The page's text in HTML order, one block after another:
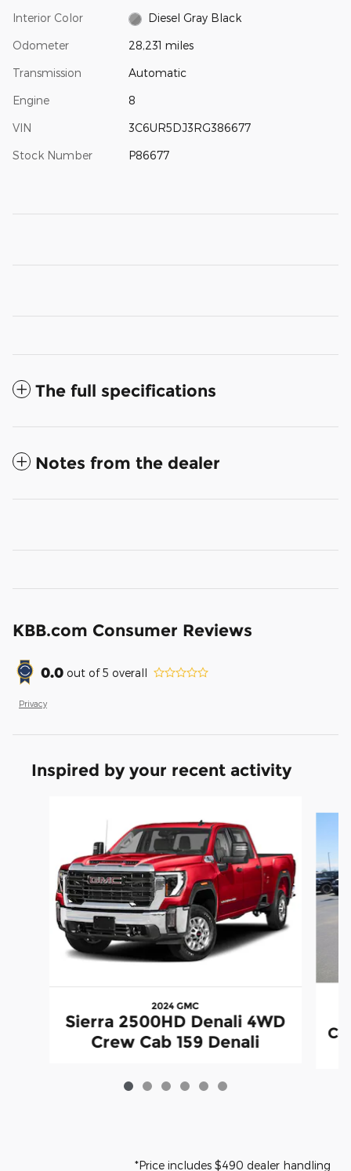
Interior Color Diesel Gray Black
Odometer 28,231 miles
Transmission Automatic
Engine 8
VIN 3C6UR5DJ3RG386677
Stock Number P86677
The full specifications
Notes from the dealer
KBB.com Consumer Reviews
0.0 out of5 overall
Privacy
Inspired by your recent activity
2024 GMC
Sierra 2500HD Denali 4WD
Crew Cab 159 Denali
*Price includes $490 dealer handling